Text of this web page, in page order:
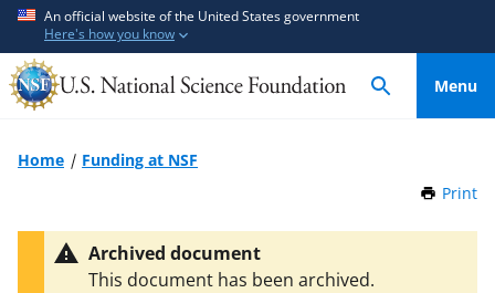
An official website of the United States government
Here's how you know
Menu
Home
Funding at NSF
Print
Archived document
This document has been archived.